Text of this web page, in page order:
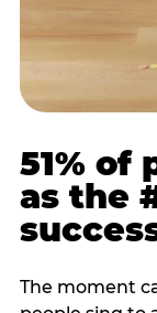
51% of
as the
The moment